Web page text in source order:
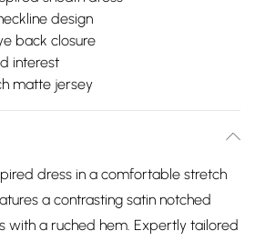
design
back closure
interest
matte jersey
dress in a comfortable stretch
a contrasting satin notched
with a ruched hem. Expertly tailored